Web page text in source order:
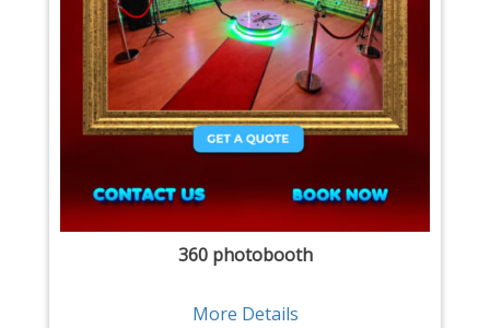
360 photobooth
More Details